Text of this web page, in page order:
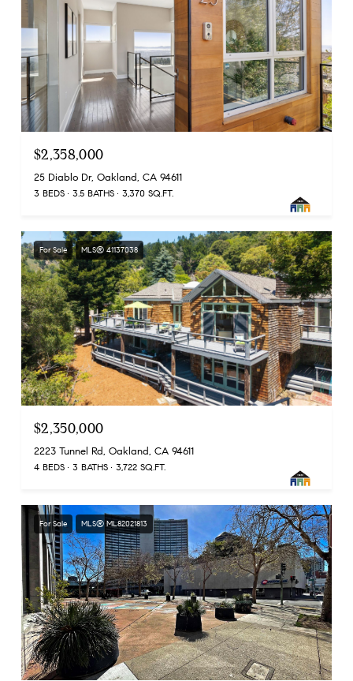
$2,358,000
25 Diablo Dr, Oakland, CA 94611
3 BEDS 3.5 BATHS 3,370 SQ.FT.
For Sale MLS® 41137038
$2,350,000
2223 Tunnel Rd, Oakland, CA 94611
4 BEDS 3 BATHS 3,722 SQ.FT.
For Sale MLS® ML82021813